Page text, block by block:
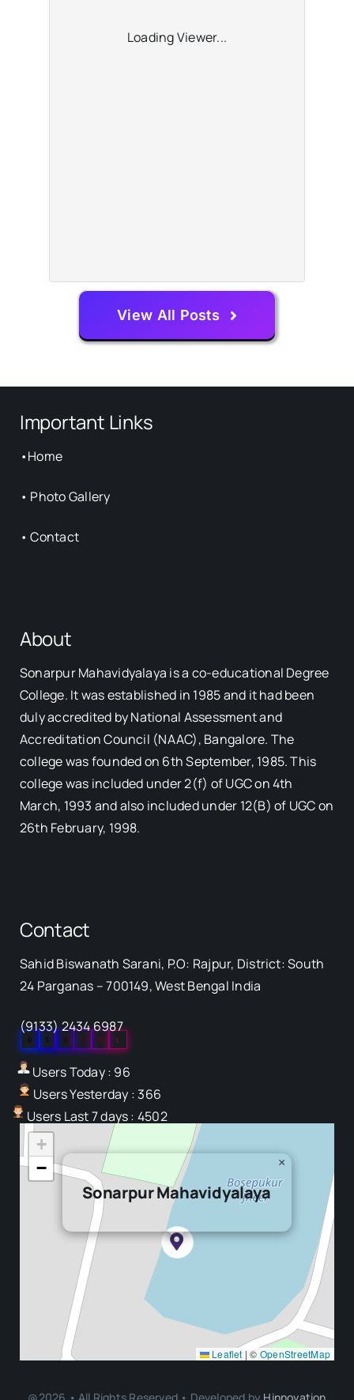
Loading Viewer...
View All Posts
Important Links
•Home
• Photo Gallery
•Contact
About
Sonarpur Mahavidyalaya is a co-educational Degree
College. It was established in 1985 and it had been
duly accredited by National Assessment and
Accreditation Council (NAAC), Bangalore. The
college was founded on 6th September, 1985. This
college was included under 2(f) of UGC on 4th
March, 1993 and also included under 12(B) of UGC on
26th February, 1998.
Contact
Sahid Biswanath Sarani, P.O: Rajpur, District: South
24 Parganas – 700149, West Bengal India
(9133) 2434 6987
Our Visitor
5 4 9 1
Users Today : 96
Users Yesterday : 366
Users Last 7 days : 4502
Sonarpur Mahavidyalaya
×
+
−
Leaflet | © OpenStreetMap